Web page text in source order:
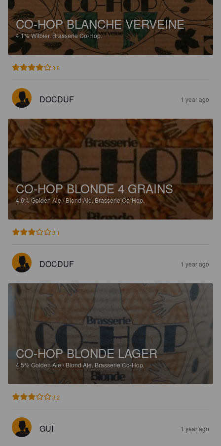
CO-HOP BLANCHE VERVEINE
4.1%Witbier. Brasserie Co-Hop.
3.8
DOCDUF 1 year ago
CO-HOP BLONDE 4 GRAINS
4.6%Golden Ale / Blond Ale. Brasserie Co-Hop.
3.1
DOCDUF 1 year ago
CO-HOP BLONDE LAGER
4.5%Golden Ale / Blond Ale. Brasserie Co-Hop.
3.2
GUI 1 year ago